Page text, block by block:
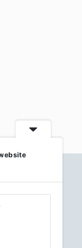
In-Home care
provider.